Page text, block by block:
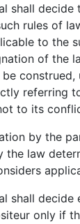
shall decide
rules of
to the
of the
construed,
referring
to its
by the
the law
shall decide
only if